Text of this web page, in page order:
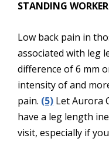
STANDING
Low back pain in
associated with leg
difference of 6 mm
intensity of and
pain. (5) Let Aurora
have a leg length
visit, especially if